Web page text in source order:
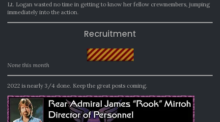
Lt. Logan wasted no time in getting to know her fellow crewmembers, jumping
immediately into the action.
Recruitment
None this month
2022 is nearly 3/4 done. Keep the great posts coming.